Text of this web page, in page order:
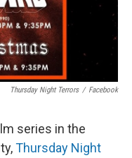
Thursday Night Terrors / Facebook
series in the
Thursday Night